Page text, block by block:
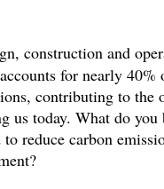
construction and
for nearly 40%
contributing to the
us today. What do you
reduce carbon